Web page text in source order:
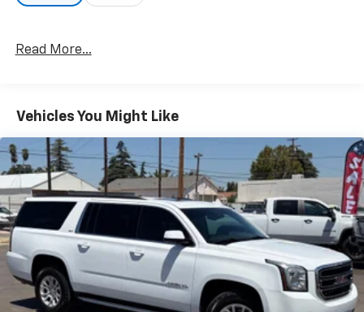
Read More...
Vehicles You Might Like